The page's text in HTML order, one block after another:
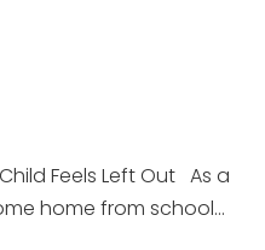
Feels Left Out As a
home from school...